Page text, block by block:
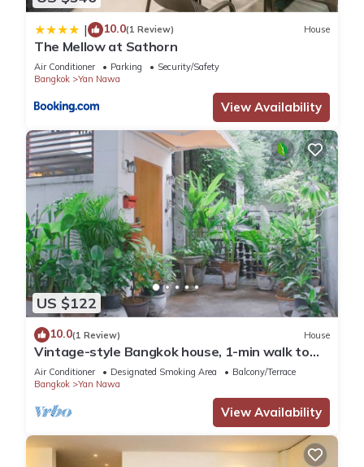
convenience. This Apartment features many amenities for
guests who want to stay for a few days, a weekend or
probably a longer vacation with family, friends or group. The
rental Apartment has 3 Bedrooms and 1 Bathroom to make
you feel right at home.
Check to see if this Apartment has the amenities you need
and a location that makes this a great choice to stay in Yan
Nawa. Enjoy your stay in Yan Nawa at this Apartment.
| 10.0(1 Review) House
The Mellow at Sathorn
Air Conditioner Parking
Security/Safety
Bangkok
Yan Nawa
View Availability
US $122
10.0(1 Review) House
Vintage-style Bangkok house, 1-min walk to
BTS
Air Conditioner Designated Smoking Area
Balcony/Terrace
Bangkok
Yan Nawa
View Availability